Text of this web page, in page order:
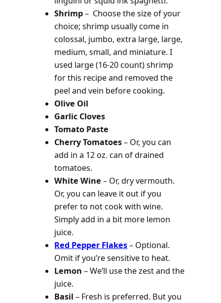
Shrimp– Choose the size of your
choice; shrimp usually come in
colossal, jumbo, extra large, large,
medium, small, and miniature. I
used large (16-20 count) shrimp
for this recipe and removed the
peel and vein before cooking.
Olive Oil
Garlic Cloves
Tomato Paste
Cherry Tomatoes– Or, you can
add in a 12 oz. can of drained
tomatoes.
White Wine – Or, dry vermouth.
Or, you can leave it out if you
prefer to not cook with wine.
Simply add in a bit more lemon
juice.
Red Pepper Flakes– Optional.
Omit if you’re sensitive to heat.
Lemon – We’ll use the zest and the
juice.
Basil– Fresh is preferred. But you